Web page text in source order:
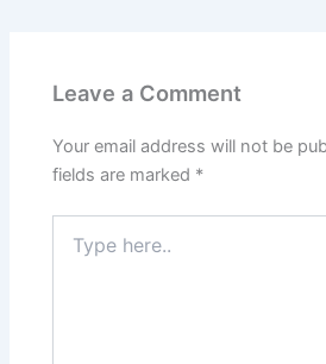
Leave a Comment
Your email address will not be
fields are marked *
here..